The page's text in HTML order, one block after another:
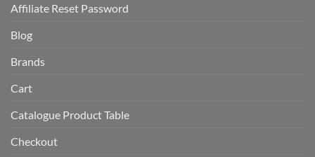
Affiliate Reset Password
Blog
Brands
Cart
Catalogue Product Table
Checkout